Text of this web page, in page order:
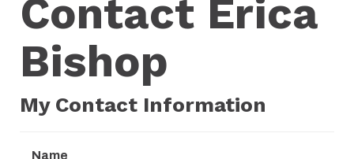
Contact Erica
Bishop
My Contact Information
Name